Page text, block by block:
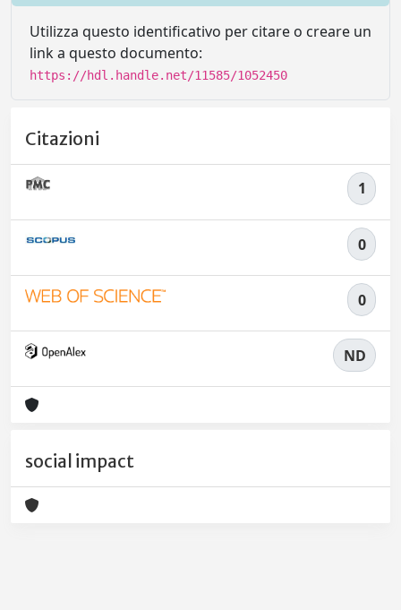
Utilizza questo identificativo per citare o creare un
link a questo documento:
https://hdl.handle.net/11585/1052450
Citazioni
1
0
0
ND
social impact